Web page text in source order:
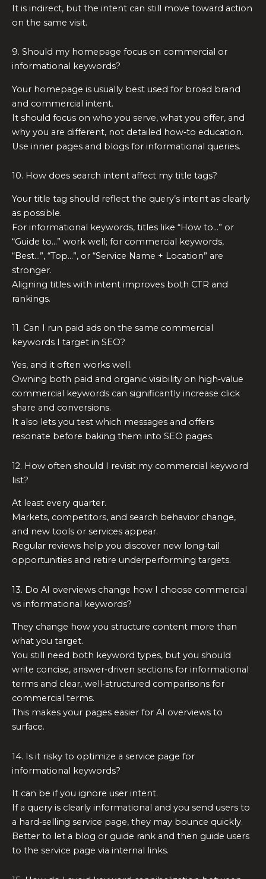
It is indirect, but the intent can still move toward action
on the same visit.
9. Should my homepage focus on commercial or
informational keywords?
Your homepage is usually best used for broad brand
and commercial intent.
It should focus on who you serve, what you offer, and
why you are different, not detailed how‑to education.
Use inner pages and blogs for informational queries.
10. How does search intent affect my title tags?
Your title tag should reflect the query’s intent as clearly
as possible.
For informational keywords, titles like “How to…” or
“Guide to…” work well; for commercial keywords,
“Best…”, “Top…”, or “Service Name + Location” are
stronger.
Aligning titles with intent improves both CTR and
rankings.
11. Can I run paid ads on the same commercial
keywords I target in SEO?
Yes, and it often works well.
Owning both paid and organic visibility on high‑value
commercial keywords can significantly increase click
share and conversions.
It also lets you test which messages and offers
resonate before baking them into SEO pages.
12. How often should I revisit my commercial keyword
list?
At least every quarter.
Markets, competitors, and search behavior change,
and new tools or services appear.
Regular reviews help you discover new long‑tail
opportunities and retire underperforming targets.
13. Do AI overviews change how I choose commercial
vs informational keywords?
They change how you structure content more than
what you target.
You still need both keyword types, but you should
write concise, answer‑driven sections for informational
terms and clear, well‑structured comparisons for
commercial terms.
This makes your pages easier for AI overviews to
surface.
14. Is it risky to optimize a service page for
informational keywords?
It can be if you ignore user intent.
If a query is clearly informational and you send users to
a hard‑selling service page, they may bounce quickly.
Better to let a blog or guide rank and then guide users
to the service page via internal links.